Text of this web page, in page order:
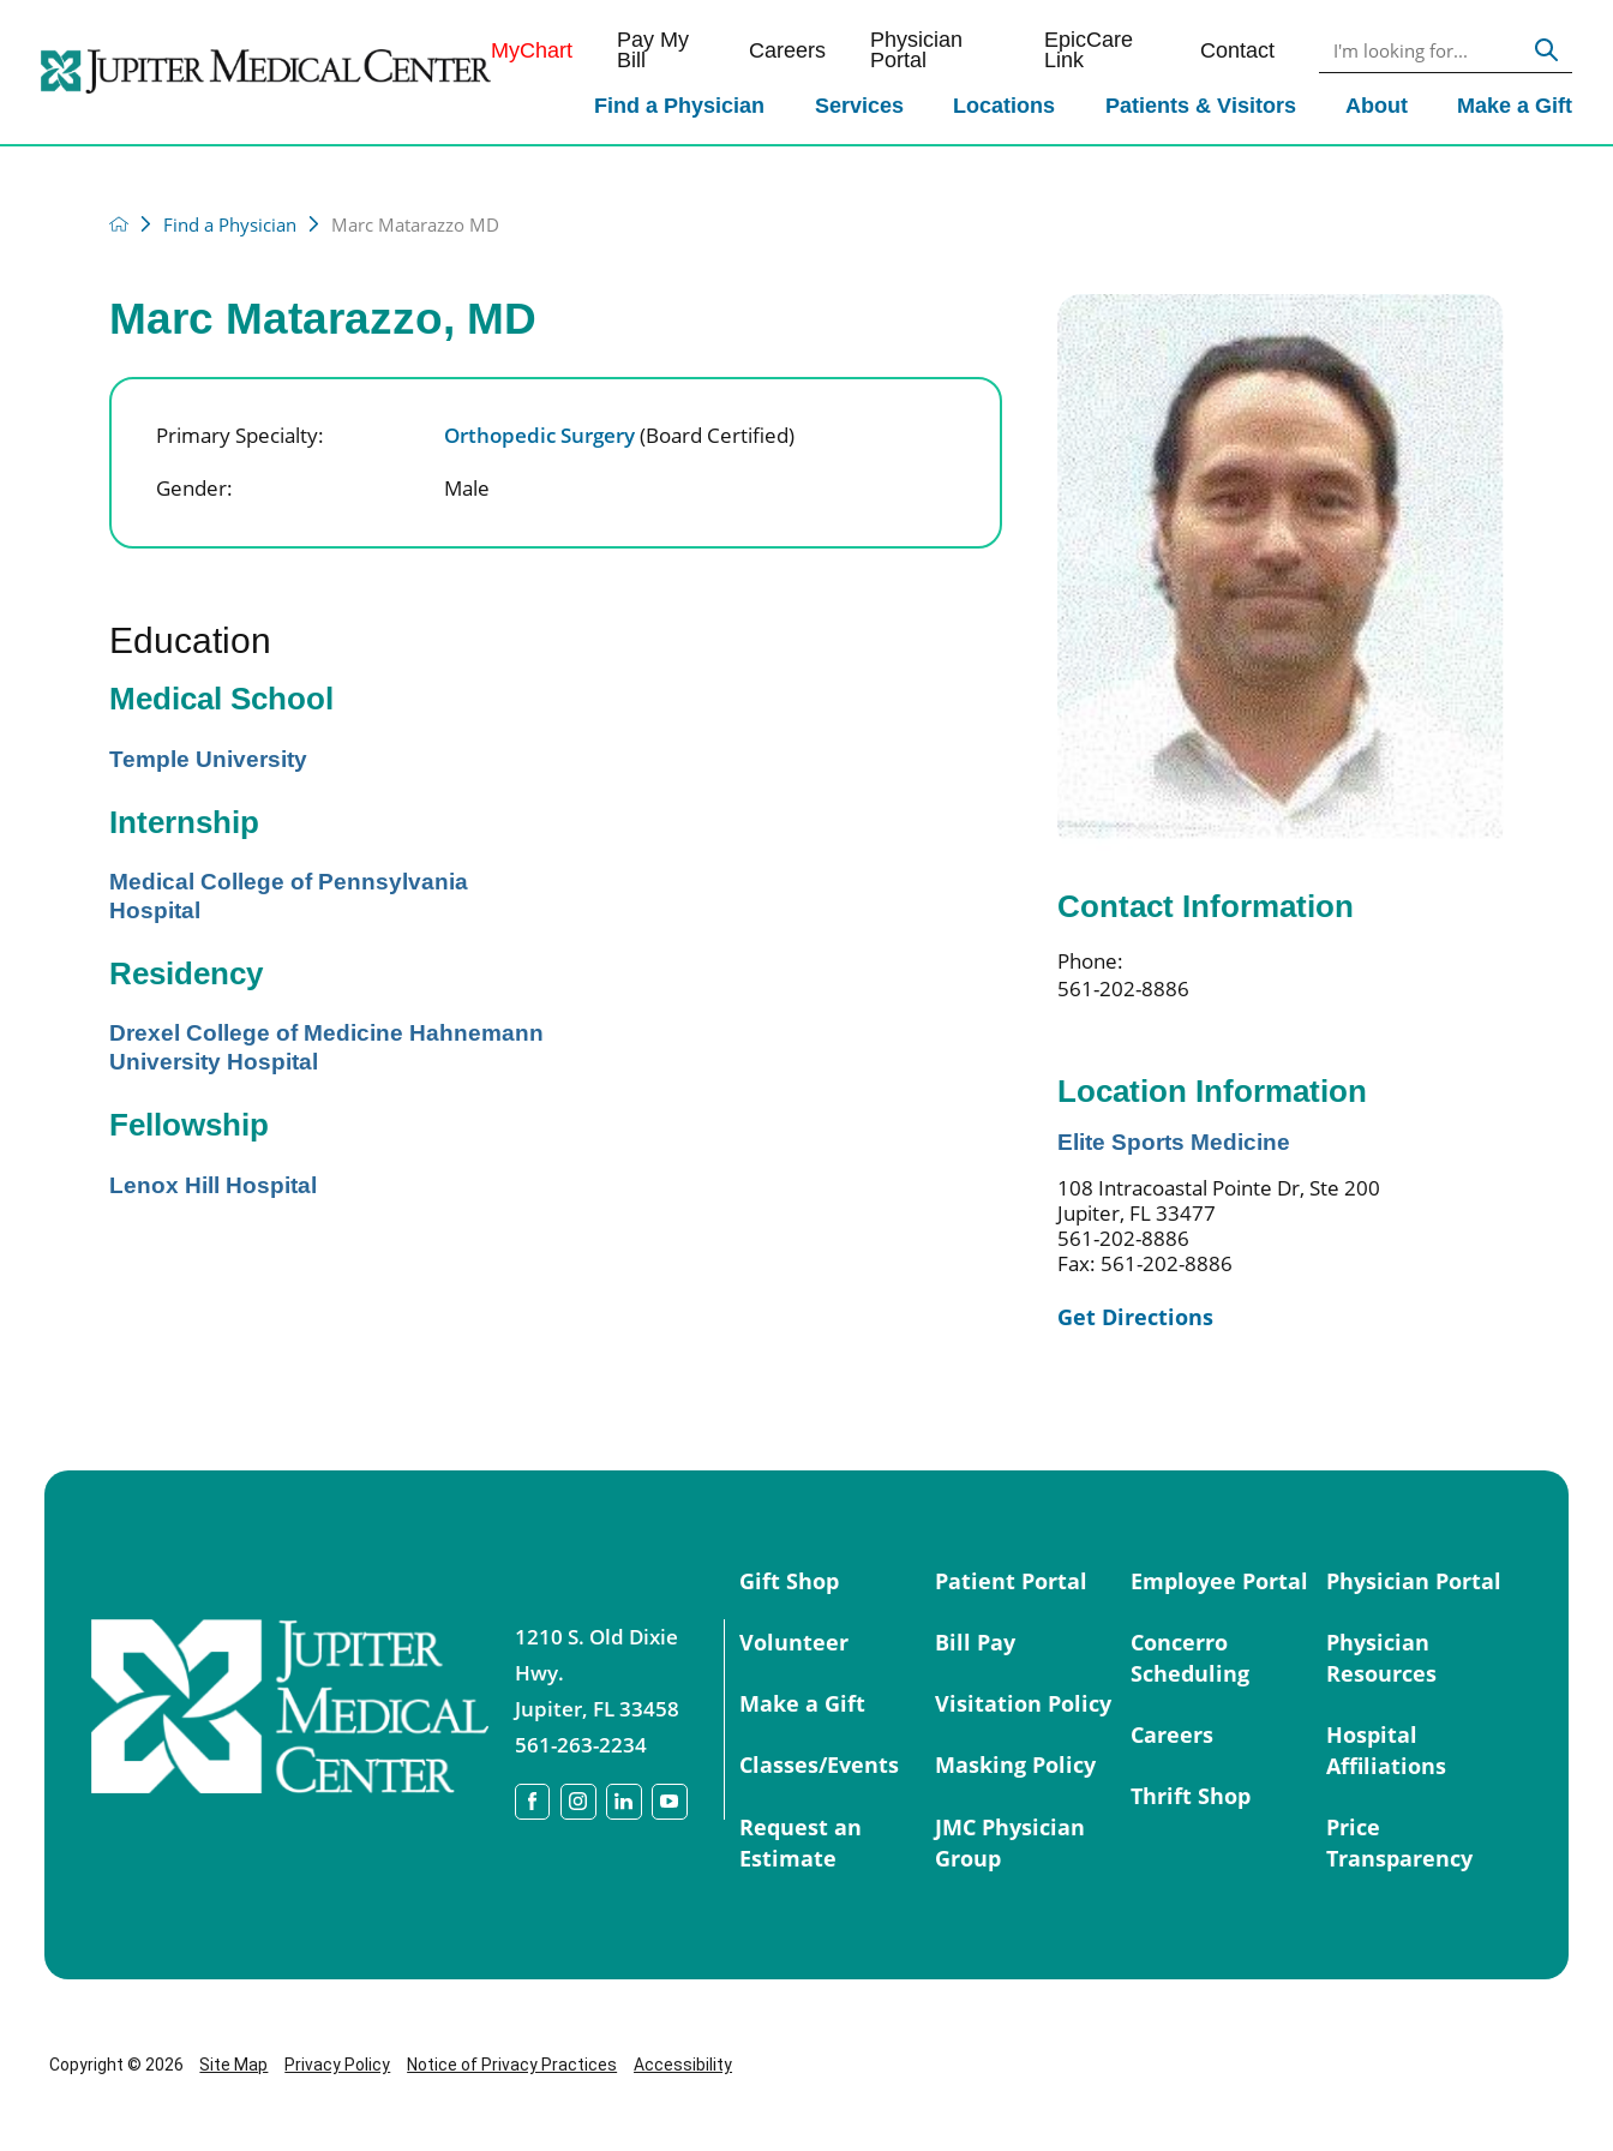
MyChart
Pay My
Bill
Careers
Physician
Portal
EpicCare
Link
Contact
Find a Physician Services Locations Patients & Visitors About Make a Gift
Find a Physician Marc Matarazzo MD
Contact Information
Phone:
561-202-8886
Location Information
Elite Sports Medicine
108 Intracoastal Pointe Dr, Ste 200
Jupiter, FL 33477
561-202-8886
Fax: 561-202-8886
Get Directions
Marc Matarazzo, MD
Primary Specialty: Orthopedic Surgery(Board Certified)
Gender:
Male
Education
Medical School
Temple University
Internship
Medical College of Pennsylvania
Hospital
Residency
Drexel College of Medicine Hahnemann
University Hospital
Fellowship
Lenox Hill Hospital
1210 S. Old Dixie
Hwy.
Jupiter, FL33458
561-263-2234
Gift Shop
Volunteer
Make a Gift
Classes/Events
Request an
Estimate
Patient Portal
Bill Pay
Visitation Policy
Masking Policy
JMC Physician
Group
Employee Portal
Concerro
Scheduling
Careers
Thrift Shop
Physician Portal
Physician
Resources
Hospital
Affiliations
Price
Transparency
Copyright © 2026 Site Map Privacy Policy Notice of Privacy Practices Accessibility